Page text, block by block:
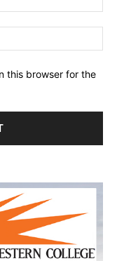
this browser for the